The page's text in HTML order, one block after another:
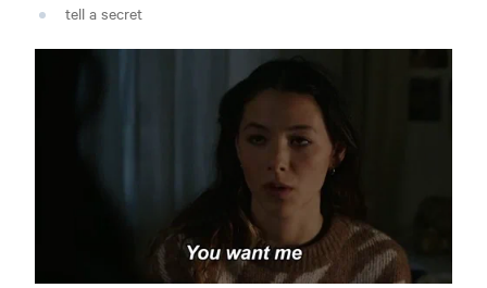
tell a secret